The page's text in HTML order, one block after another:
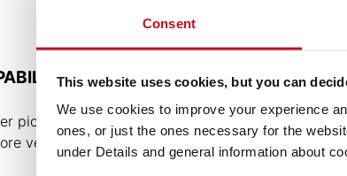
Consent
This website uses cookies, but you can
We use cookies to improve your experience
ones, or just the ones necessary for the
under Details and general information about
picker is equipped with a
versatile and capable of
BT
The BT